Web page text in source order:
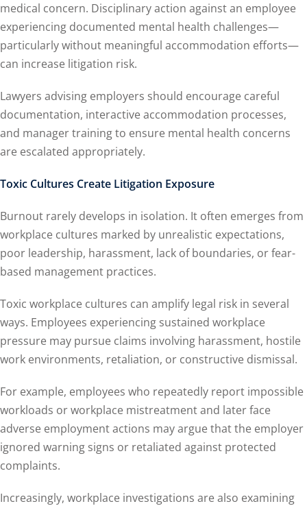
medical concern. Disciplinary action against an employee
experiencing documented mental health challenges—
particularly without meaningful accommodation efforts—
can increase litigation risk.
Lawyers advising employers should encourage careful
documentation, interactive accommodation processes,
and manager training to ensure mental health concerns
are escalated appropriately.
Toxic Cultures Create Litigation Exposure
Burnout rarely develops in isolation. It often emerges from
workplace cultures marked by unrealistic expectations,
poor leadership, harassment, lack of boundaries, or fear-
based management practices.
Toxic workplace cultures can amplify legal risk in several
ways. Employees experiencing sustained workplace
pressure may pursue claims involving harassment, hostile
work environments, retaliation, or constructive dismissal.
For example, employees who repeatedly report impossible
workloads or workplace mistreatment and later face
adverse employment actions may argue that the employer
ignored warning signs or retaliated against protected
complaints.
Increasingly, workplace investigations are also examining